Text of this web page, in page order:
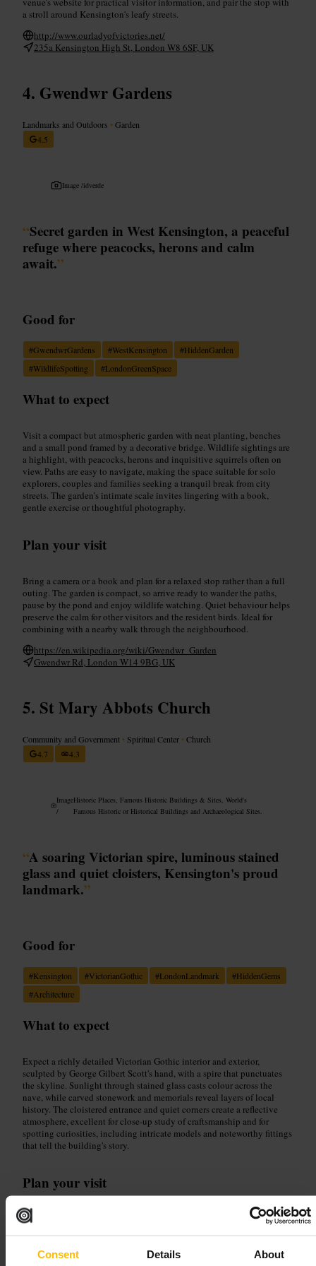
Consent Details About
a stroll around Kensington's leafy streets.
http://www.ourladyofvictories.net/
235a Kensington High St, London W8 6SF, UK
Gwendwr Gardens
Landmarks and Outdoors •Garden
4.5
Image /idverde
“Secret garden in West Kensington, a peaceful
refuge where peacocks, herons and calm
await.”
Good for
#GwendwrGardens #WestKensington #HiddenGarden
#WildlifeSpotting #LondonGreenSpace
What to expect
Visit a compact but atmospheric garden with neat planting, benches
and a small pond framed by a decorative bridge. Wildlife sightings are
a highlight, with peacocks, herons and inquisitive squirrels often on
view. Paths are easy to navigate, making the space suitable for solo
explorers, couples and families seeking a tranquil break from city
streets. The garden’s intimate scale invites lingering with a book,
gentle exercise or thoughtful photography.
Plan your visit
Bring a camera or a book and plan for a relaxed stop rather than a full
outing. The garden is compact, so arrive ready to wander the paths,
pause by the pond and enjoy wildlife watching. Quiet behaviour helps
preserve the calm for other visitors and the resident birds. Ideal for
combining with a nearby walk through the neighbourhood.
https://en.wikipedia.org/wiki/Gwendwr_Garden
Gwendwr Rd, London W14 9BG, UK
St Mary Abbots Church
Community and Government • Spiritual Center •Church
4.7
4.3
Image
/
Historic Places, Famous Historic Buildings & Sites, World's
Famous Historic or Historical Buildings and Archaeological Sites.
“A soaring Victorian spire, luminous stained
glass and quiet cloisters, Kensington's proud
landmark.”
Good for
#Kensington #VictorianGothic #LondonLandmark #HiddenGems
#Architecture
What to expect
Expect a richly detailed Victorian Gothic interior and exterior,
sculpted by George Gilbert Scott's hand, with a spire that punctuates
the skyline. Sunlight through stained glass casts colour across the
nave, while carved stonework and memorials reveal layers of local
history. The cloistered entrance and quiet corners create a reflective
atmosphere, excellent for close-up study of craftsmanship and for
spotting curiosities, including intricate models and noteworthy fittings
that tell the building's story.
Plan your visit
Allow time to approach via the cloistered entrance and circle the
leaflets on offer. Carry a camera with a modest zoom for interior shots,